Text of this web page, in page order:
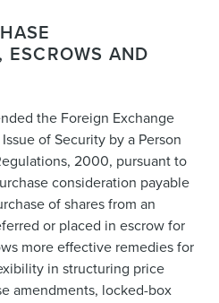
AND
the Foreign Exchange
of Security by a Person
2000, pursuant to
consideration payable
of shares from an
or placed in escrow for
more effective remedies for
in structuring price
amendments, locked-box